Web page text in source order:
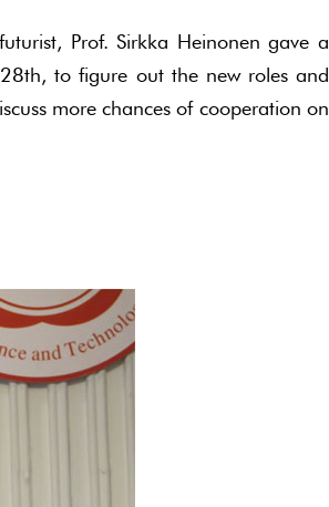
Prof. Sirkka Heinonen gave a
to figure out the new roles and
more chances of cooperation on